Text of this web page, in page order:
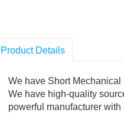
Product Details
We have Short Mechanical
We have high-quality
powerful manufacturer